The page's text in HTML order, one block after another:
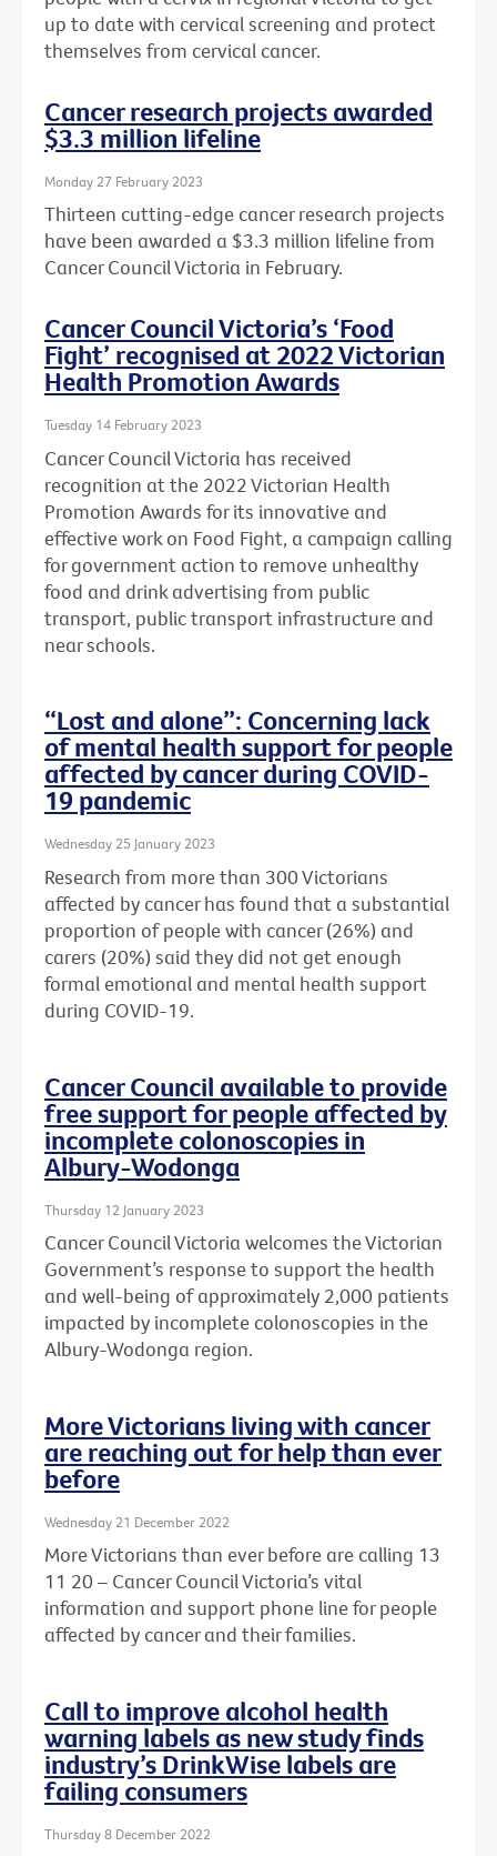
up to date with cervical screening and protect
themselves from cervical cancer.
Cancer research projects awarded
$3.3 million lifeline
Monday 27 February 2023
Thirteen cutting-edge cancer research projects
have been awarded a $3.3 million lifeline from
Cancer Council Victoria in February.
Cancer Council Victoria’s ‘Food
Fight’ recognised at 2022 Victorian
Health Promotion Awards
Tuesday 14 February 2023
Cancer Council Victoria has received
recognition at the 2022 Victorian Health
Promotion Awards for its innovative and
effective work on Food Fight, a campaign calling
for government action to remove unhealthy
food and drink advertising from public
transport, public transport infrastructure and
near schools.
“Lost and alone”: Concerning lack
of mental health support for people
affected by cancer during COVID-
19 pandemic
Wednesday 25 January 2023
Research from more than 300 Victorians
affected by cancer has found that a substantial
proportion of people with cancer (26%) and
carers (20%) said they did not get enough
formal emotional and mental health support
during COVID-19.
Cancer Council available to provide
free support for people affected by
incomplete colonoscopies in
Albury-Wodonga
Thursday 12 January 2023
Cancer Council Victoria welcomes the Victorian
Government’s response to support the health
and well-being of approximately 2,000 patients
impacted by incomplete colonoscopies in the
Albury-Wodonga region.
More Victorians living with cancer
are reaching out for help than ever
before
Wednesday 21 December 2022
More Victorians than ever before are calling 13
11 20 – Cancer Council Victoria’s vital
information and support phone line for people
affected by cancer and their families.
Call to improve alcohol health
warning labels as new study finds
industry’s DrinkWise labels are
failing consumers
Thursday 8 December 2022